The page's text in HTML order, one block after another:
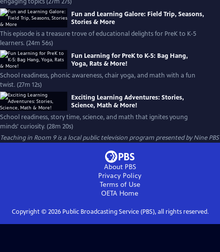
Fun and Learning Galore: Field Trip, Seasons,
Stories & More
This episode is a treasure trove of educational delights for PreK to K-5
learners. (24m 56s)
Fun Learning for PreK to K-5: Bag Hang,
Yoga, Rats & More!
School readiness, phonic awareness, chair yoga, and math with a fun
twist. (27m 12s)
Exciting Learning Adventures: Stories,
Science, Math & More!
School readiness, story time, science, and math that ignites young
minds' curiosity. (28m 20s)
Teaching in Room 9is a local public television program presented byNine PBS
About PBS
Privacy Policy
Terms of Use
OETA Home
Copyright © 2026Public Broadcasting Service (PBS), all rights reserved.